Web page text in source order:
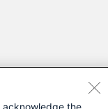
acknowledge the